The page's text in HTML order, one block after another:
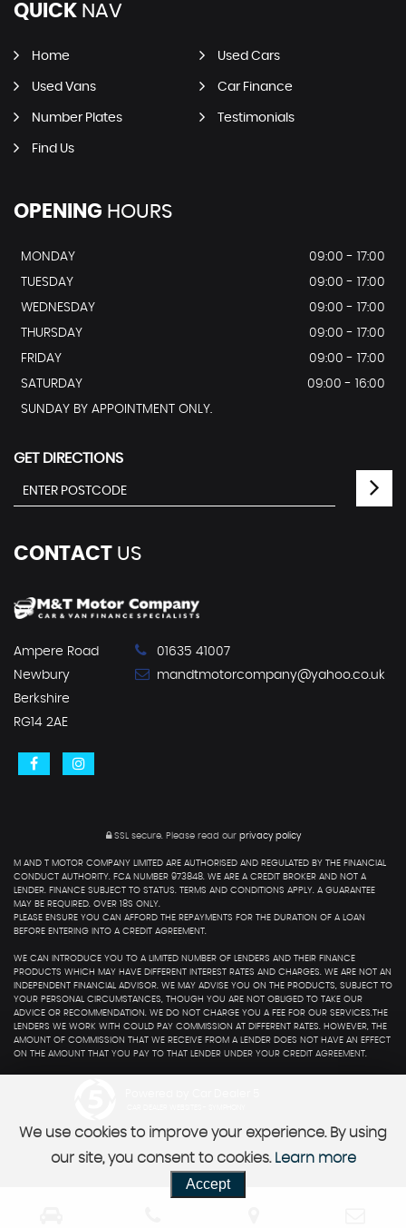
QUICK NAV
Home Used Cars
Used Vans Car Finance
Number Plates Testimonials
Find Us
OPENING HOURS
MONDAY
09:00 - 17:00
TUESDAY
09:00 - 17:00
WEDNESDAY
09:00 - 17:00
THURSDAY
09:00 - 17:00
FRIDAY
09:00 - 17:00
SATURDAY
09:00 - 16:00
SUNDAY BY APPOINTMENT ONLY.
GET DIRECTIONS
CONTACT US
Ampere Road
Newbury
Berkshire
RG14 2AE
01635 41007
mandtmotorcompany@yahoo.co.uk
SSL secure.Please read our privacy policy
M AND T MOTOR COMPANY LIMITED ARE AUTHORISED AND REGULATED BY THE FINANCIAL
CONDUCT AUTHORITY. FCA NUMBER 973848. WE ARE A CREDIT BROKER AND NOT A
LENDER. FINANCE SUBJECT TO STATUS. TERMS AND CONDITIONS APPLY. A GUARANTEE
MAY BE REQUIRED. OVER 18S ONLY.
PLEASE ENSURE YOU CAN AFFORD THE REPAYMENTS FOR THE DURATION OF A LOAN
BEFORE ENTERING INTO A CREDIT AGREEMENT.
WE CAN INTRODUCE YOU TO A LIMITED NUMBER OF LENDERS AND THEIR FINANCE
PRODUCTS WHICH MAY HAVE DIFFERENT INTEREST RATES AND CHARGES. WE ARE NOT AN
INDEPENDENT FINANCIAL ADVISOR. WE MAY ADVISE YOU ON THE PRODUCTS, SUBJECT TO
YOUR PERSONAL CIRCUMSTANCES, THOUGH YOU ARE NOT OBLIGED TO TAKE OUR
ADVICE OR RECOMMENDATION. WE DO NOT CHARGE YOU A FEE FOR OUR SERVICES.THE
LENDERS WE WORK WITH COULD PAY COMMISSION AT DIFFERENT RATES. HOWEVER, THE
AMOUNT OF COMMISSION THAT WE RECEIVE FROM A LENDER DOES NOT HAVE AN EFFECT
ON THE AMOUNT THAT YOU PAY TO THAT LENDER UNDER YOUR CREDIT AGREEMENT.
We use cookies to improve your experience. By using
our site, you consent to cookies. Learn more
Accept